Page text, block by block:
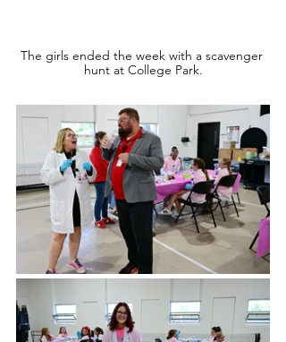
The girls ended the week with a scavenger
hunt at College Park.